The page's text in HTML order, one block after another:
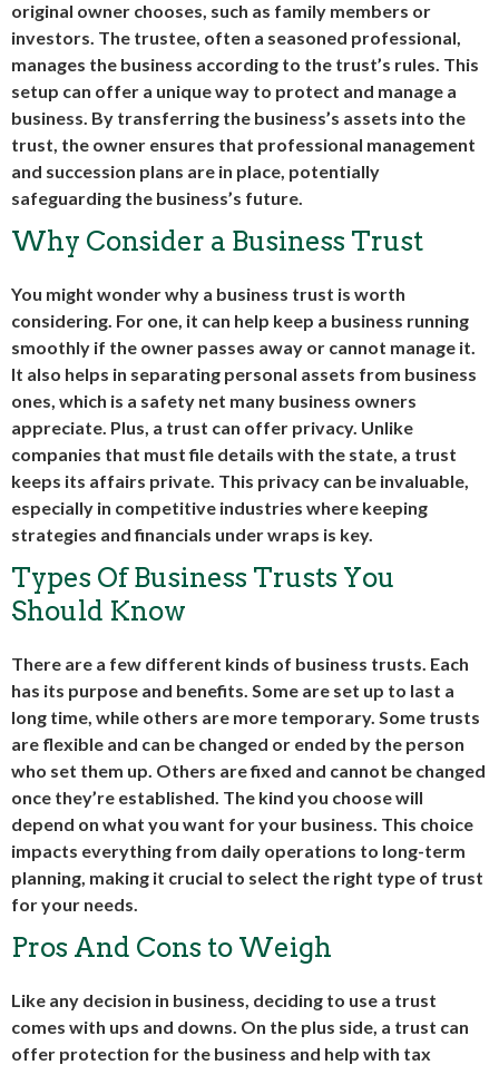
original owner chooses, such as family members or
investors. The trustee, often a seasoned professional,
manages the business according to the trust’s rules. This
setup can offer a unique way to protect and manage a
business. By transferring the business’s assets into the
trust, the owner ensures that professional management
and succession plans are in place, potentially
safeguarding the business’s future.
Why Consider a Business Trust
You might wonder why a business trust is worth
considering. For one, it can help keep a business running
smoothly if the owner passes away or cannot manage it.
It also helps in separating personal assets from business
ones, which is a safety net many business owners
appreciate. Plus, a trust can offer privacy. Unlike
companies that must file details with the state, a trust
keeps its affairs private. This privacy can be invaluable,
especially in competitive industries where keeping
strategies and financials under wraps is key.
Types Of Business Trusts You
Should Know
There are a few different kinds of business trusts. Each
has its purpose and benefits. Some are set up to last a
long time, while others are more temporary. Some trusts
are flexible and can be changed or ended by the person
who set them up. Others are fixed and cannot be changed
once they’re established. The kind you choose will
depend on what you want for your business. This choice
impacts everything from daily operations to long-term
planning, making it crucial to select the right type of trust
for your needs.
Pros And Cons to Weigh
Like any decision in business, deciding to use a trust
comes with ups and downs. On the plus side, a trust can
offer protection for the business and help with tax